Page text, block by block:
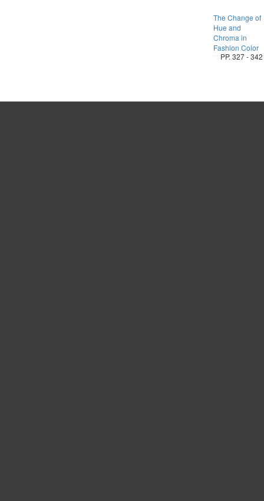
The Change of
Hue and
Chroma in
Fashion Color
PP. 327 - 342